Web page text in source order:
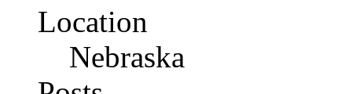
Location
Nebraska